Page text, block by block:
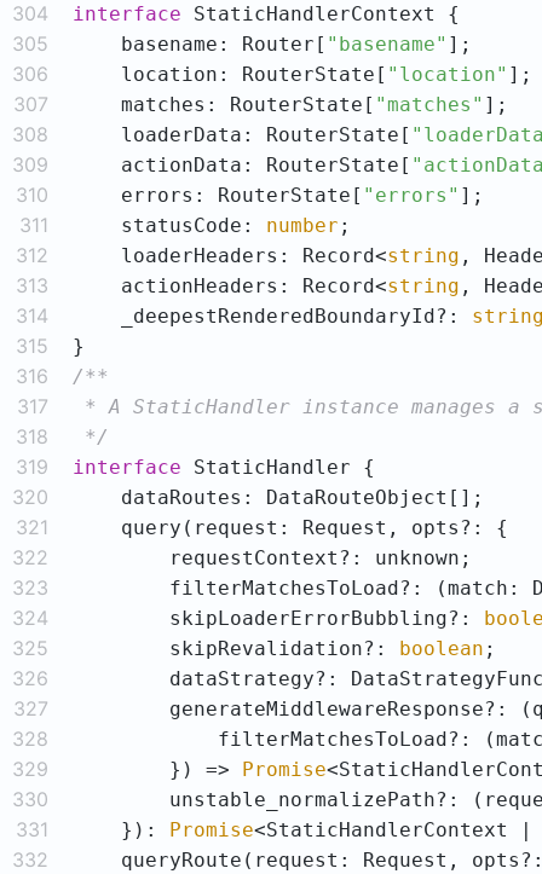
304 interface
305
    basename: Router[
"basename"
306
    location: RouterState[
"location"
307
    matches: RouterState[
"matches"
308
    loaderData: RouterState[
309
    actionData: RouterState[
310
    errors: RouterState[
"errors"
311
    statusCode:
number
312
    loaderHeaders: Record<
string
313
    actionHeaders: Record<
string
314
    _deepestRenderedBoundaryId?:
315
316
317
318
*/
319 interface
320
321
322
323
        filterMatchesToLoad?:
(match:
324
        skipLoaderErrorBubbling?:
325
        skipRevalidation?:
boolean
326
327
328
            filterMatchesToLoad?:
(
329
        }) =>
Promise
330
        unstable_normalizePath?:
(
331
    }):
Promise
332